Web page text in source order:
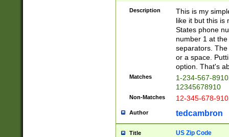
Description
This is my
like it but this is
States phone
number 1 at
separators.
or a space.
option. That's
Matches
1-234-567-
12345678910
Non-Matches 12-345-678-
Author tedcambron
Title US Zip Code